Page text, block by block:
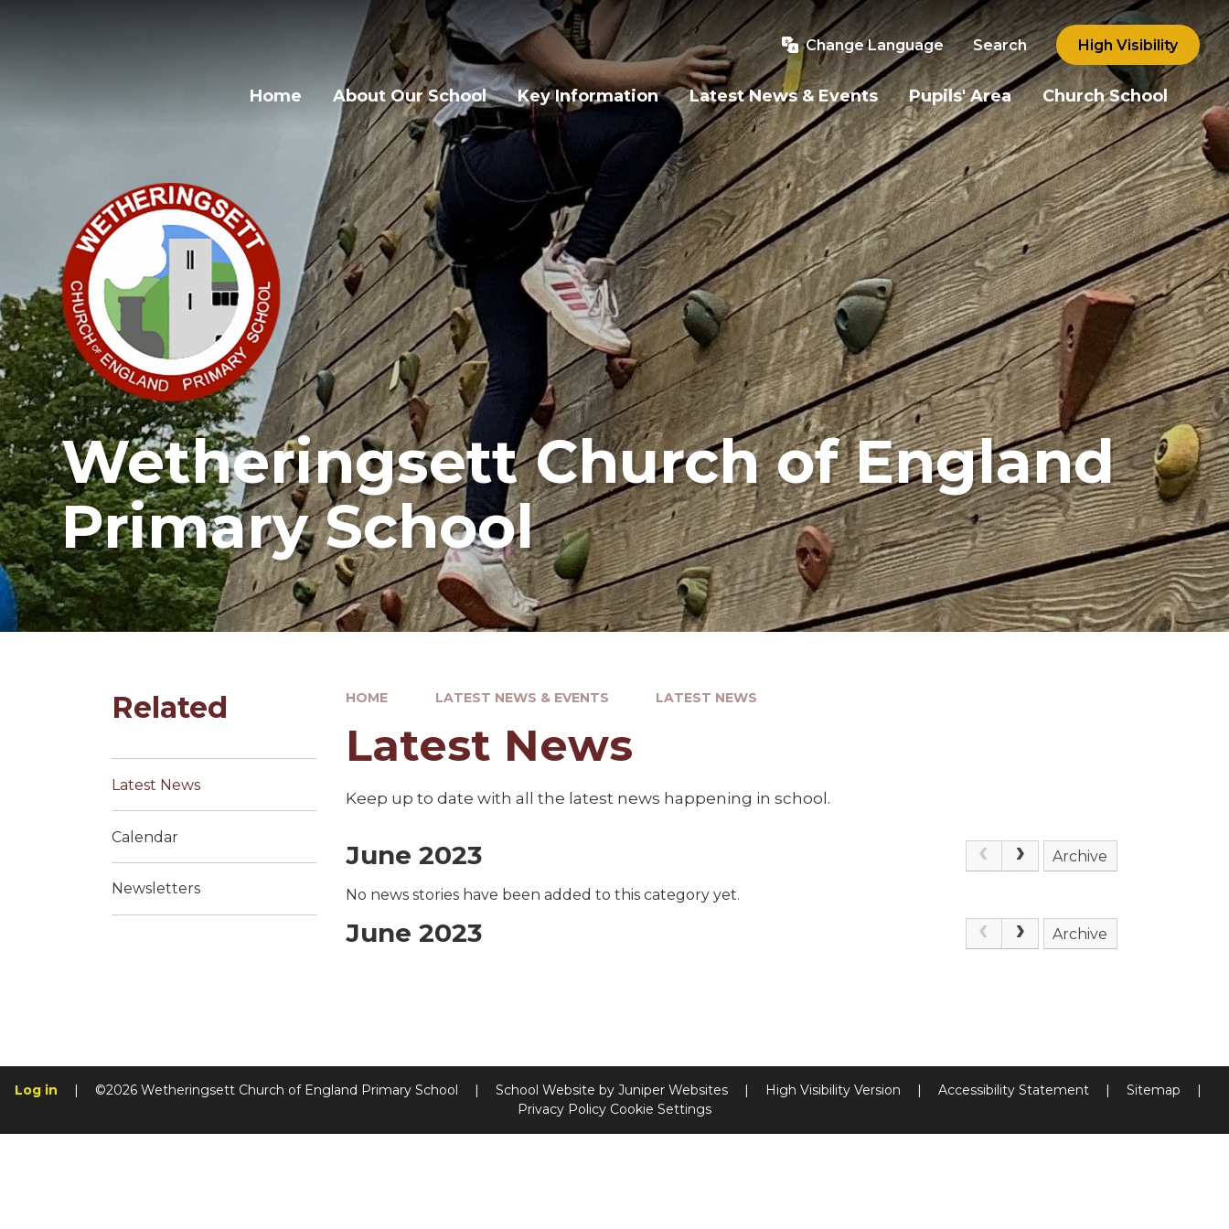
Change Language Search High Visibility
Home About Our School Key Information Latest News & Events Pupils' Area Church School
Wetheringsett Church of England
Primary School
HOME LATEST NEWS & EVENTS LATEST NEWS
Latest News
Keep up to date with all the latest news happening in school.
June 2023 Archive
No news stories have been added to this category yet.
June 2023 Archive
Related
Latest News
Calendar
Newsletters
Log in | ©2026 Wetheringsett Church of England Primary School | School Website by Juniper Websites | High Visibility Version | Accessibility Statement | Sitemap
|
Privacy Policy Cookie Settings